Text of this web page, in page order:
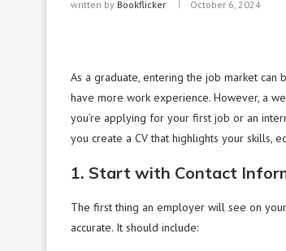
written by Bookflicker October 6, 2024
As a graduate, entering the job market can
have more work experience. However, a
you’re applying for your first job or an
you create a CV that highlights your skills,
1. Start with Contact
The first thing an employer will see on
accurate. It should include: